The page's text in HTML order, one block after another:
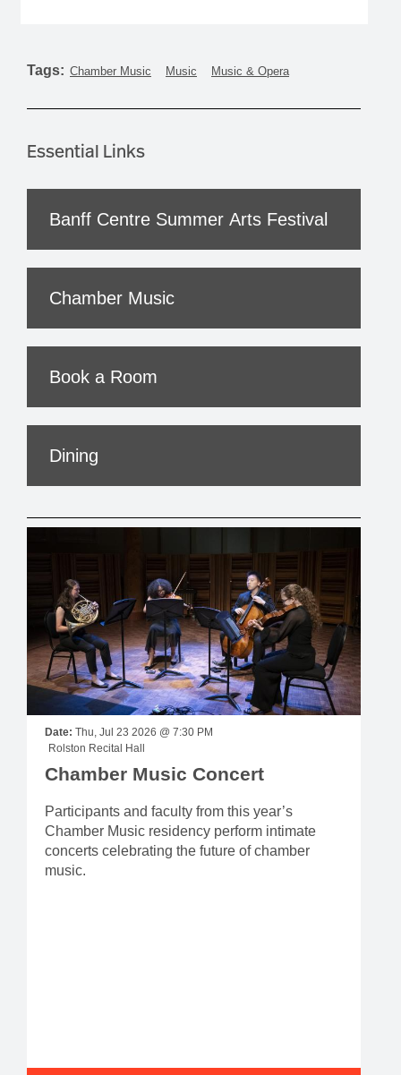
Tags: Chamber Music Music Music & Opera
Essential Links
Banff Centre Summer Arts Festival
Chamber Music
Book a Room
Dining
Date:
Thu, Jul 23 2026 @ 7:30 PM
Rolston Recital Hall
Chamber Music Concert
Participants and faculty from this year’s
Chamber Music residency perform intimate
concerts celebrating the future of chamber
music.